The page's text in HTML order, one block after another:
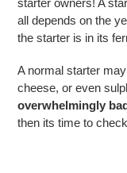
starter owners! A
all depends on the
the starter is in its
A normal starter
cheese, or even
overwhelmingly
then its time to